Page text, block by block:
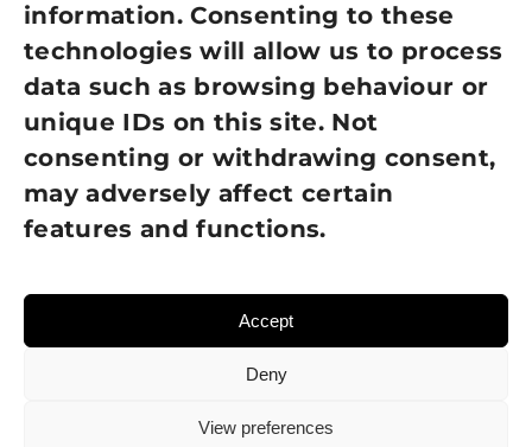
information. Consenting to these
technologies will allow us to process
data such as browsing behaviour or
unique IDs on this site. Not
consenting or withdrawing consent,
may adversely affect certain
features and functions.
Accept
Deny
View preferences
Terms of Use
GDPR Policy
NEWSLETTER SIGN UP
© 2026 Sight Loss Shropshire • Website created by